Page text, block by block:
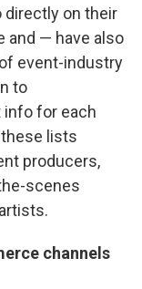
directly on their
and — have also
event-industry
to
for each
lists
producers,
scenes
channels